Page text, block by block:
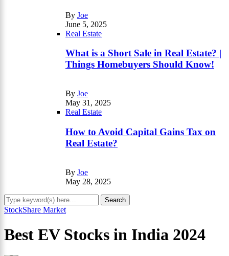
By Joe
June 5, 2025
Real Estate
What is a Short Sale in Real Estate? |
Things Homebuyers Should Know!
By Joe
May 31, 2025
Real Estate
How to Avoid Capital Gains Tax on
Real Estate?
By Joe
May 28, 2025
StockShare Market
Best EV Stocks in India 2024